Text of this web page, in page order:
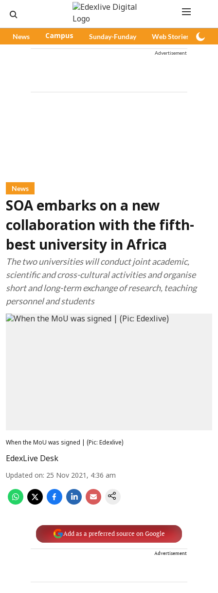
News Campus Sunday-Funday Web Stories
Advertisement
News
SOA embarks on a new
collaboration with the fifth-
best university in Africa
The two universities will conduct joint academic,
scientific and cross-cultural activities and organise
short and long-term exchange of research, teaching
personnel and students
When the MoU was signed | (Pic: Edexlive)
EdexLive Desk
Updated on: 25 Nov 2021, 4:36 am
Add as a preferred source on Google
Advertisement